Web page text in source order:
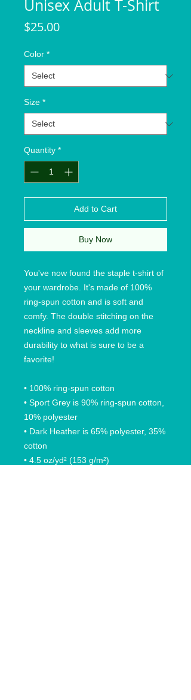
Unisex Adult T-Shirt
$25.00Price
Color *
Size *
Quantity *
Add to Cart
Buy Now
You've now found the staple t-shirt of
your wardrobe. It's made of 100%
ring-spun cotton and is soft and
comfy. The double stitching on the
neckline and sleeves add more
durability to what is sure to be a
favorite!
• 100% ring-spun cotton
• Sport Grey is 90% ring-spun cotton,
10% polyester
• Dark Heather is 65% polyester, 35%
cotton
• 4.5 oz/yd² (153 g/m²)